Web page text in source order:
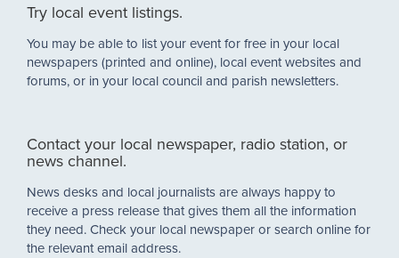
Try local event listings.
You may be able to list your event for free in your local
newspapers (printed and online), local event websites and
forums, or in your local council and parish newsletters.
Contact your local newspaper, radio station, or
news channel.
News desks and local journalists are always happy to
receive a press release that gives them all the information
they need. Check your local newspaper or search online for
the relevant email address.